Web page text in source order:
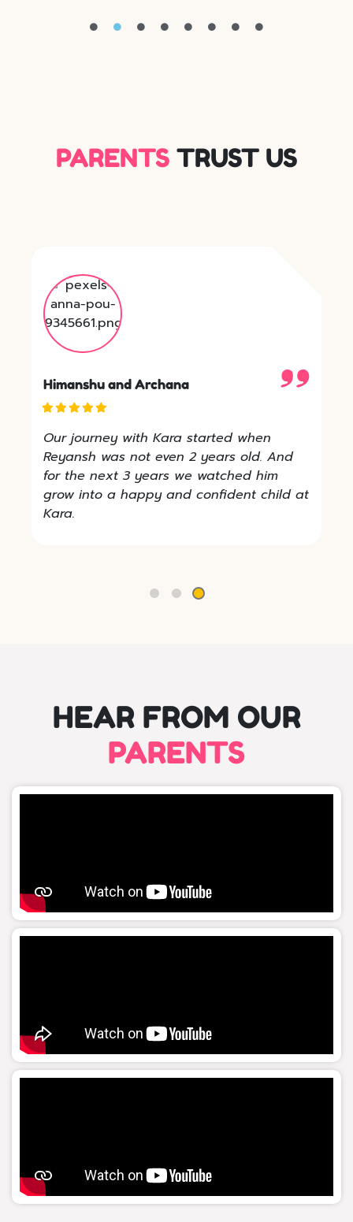
PARENTS TRUST US
Himanshu and Archana
Our journey with Kara started when
Reyansh was not even 2 years old. And
for the next 3 years we watched him
grow into a happy and confident child at
Kara.
HEAR FROM OUR
PARENTS